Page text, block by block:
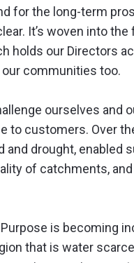
for the long-term
It’s woven into
holds our Directors
communities too.
ourselves and
to customers. Over
and drought, enabled
of catchments,
is becoming
that is water